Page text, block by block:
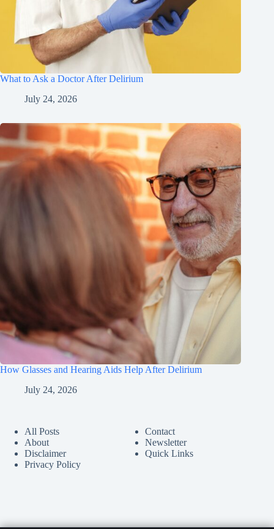
What to Ask a Doctor After Delirium
July 24, 2026
How Glasses and Hearing Aids Help After Delirium
July 24, 2026
All Posts
About
Disclaimer
Privacy Policy
Contact
Newsletter
Quick Links